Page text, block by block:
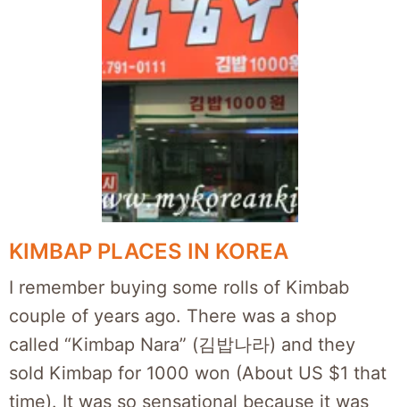
KIMBAP PLACES IN KOREA
I remember buying some rolls of Kimbab
couple of years ago. There was a shop
called “Kimbap Nara” (김밥나라) and they
sold Kimbap for 1000 won (About US $1 that
time). It was so sensational because it was